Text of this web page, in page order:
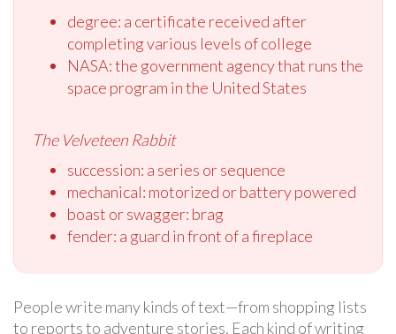
degree: a certificate received after
completing various levels of college
NASA: the government agency that runs the
space program in the United States
The Velveteen Rabbit
succession: a series or sequence
mechanical: motorized or battery powered
boast or swagger: brag
fender: a guard in front of a fireplace
People write many kinds of text—from shopping lists
to reports to adventure stories. Each kind of writing